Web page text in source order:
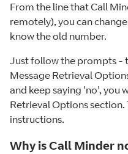
From the line that Call
remotely), you can
know the old number.
Just follow the prompts -
Message Retrieval
and keep saying 'no', you
Retrieval Options
instructions.
Why is Call Minder